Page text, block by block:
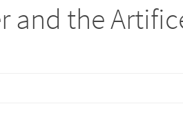
and the